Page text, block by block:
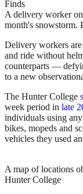
A delivery worker
month's snowstorm.
Delivery workers
and ride without
counterparts —
to a new
The Hunter College
week period in late
individuals using
bikes, mopeds and
vehicles they used
A map of locations
Hunter College